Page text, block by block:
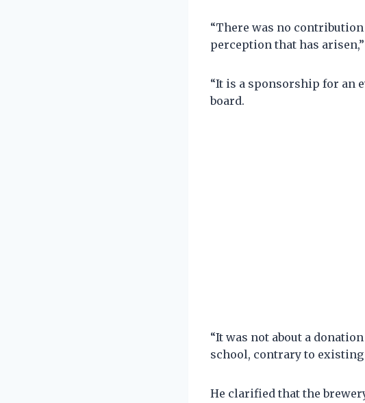
“There was no
perception that has
“It is a sponsorship for an
board.
“It was not about a
school, contrary to existing
He clarified that the